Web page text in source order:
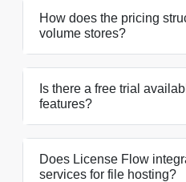
How does the pricing
volume stores?
Is there a free trial
features?
Does License Flow
services for file hosting?